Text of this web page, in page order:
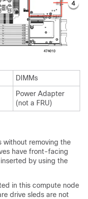
DIMMs
Power Adapter
(not a FRU)
without removing the
have front-facing
by using the
in this compute node
drive sleds are not